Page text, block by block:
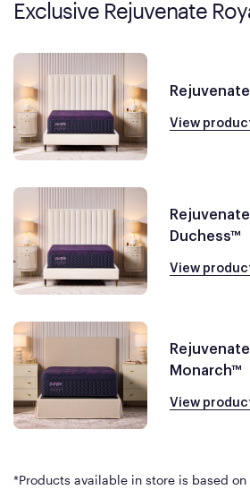
Exclusive Rejuvenate
View
Duchess™
View
Monarch™
View
*Products available in store is based